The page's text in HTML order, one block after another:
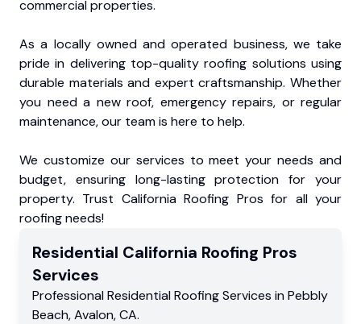
commercial properties.
As a locally owned and operated business, we take
pride in delivering top-quality roofing solutions using
durable materials and expert craftsmanship. Whether
you need a new roof, emergency repairs, or regular
maintenance, our team is here to help.
We customize our services to meet your needs and
budget, ensuring long-lasting protection for your
property. Trust California Roofing Pros for all your
roofing needs!
Residential California Roofing Pros
Services
Professional Residential Roofing Services in Pebbly
Beach,Avalon,CA.